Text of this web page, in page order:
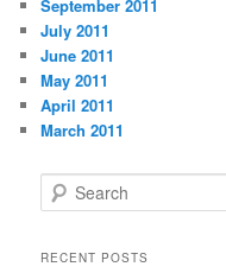
September 2011
July 2011
June 2011
May 2011
April 2011
March 2011
e
rRECENT POSTS